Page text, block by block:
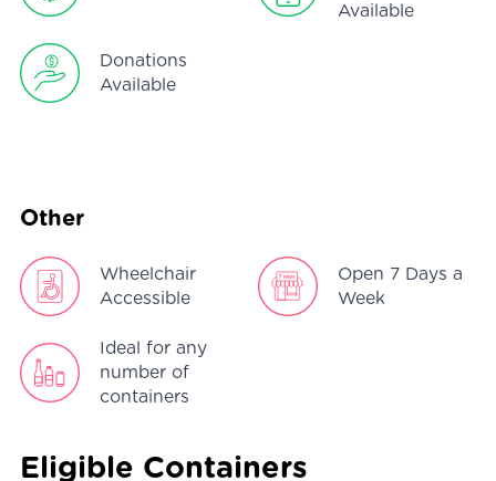
Available
Donations
Available
Other
Wheelchair
Accessible
Open 7 Days a
Week
Ideal for any
number of
containers
Eligible Containers